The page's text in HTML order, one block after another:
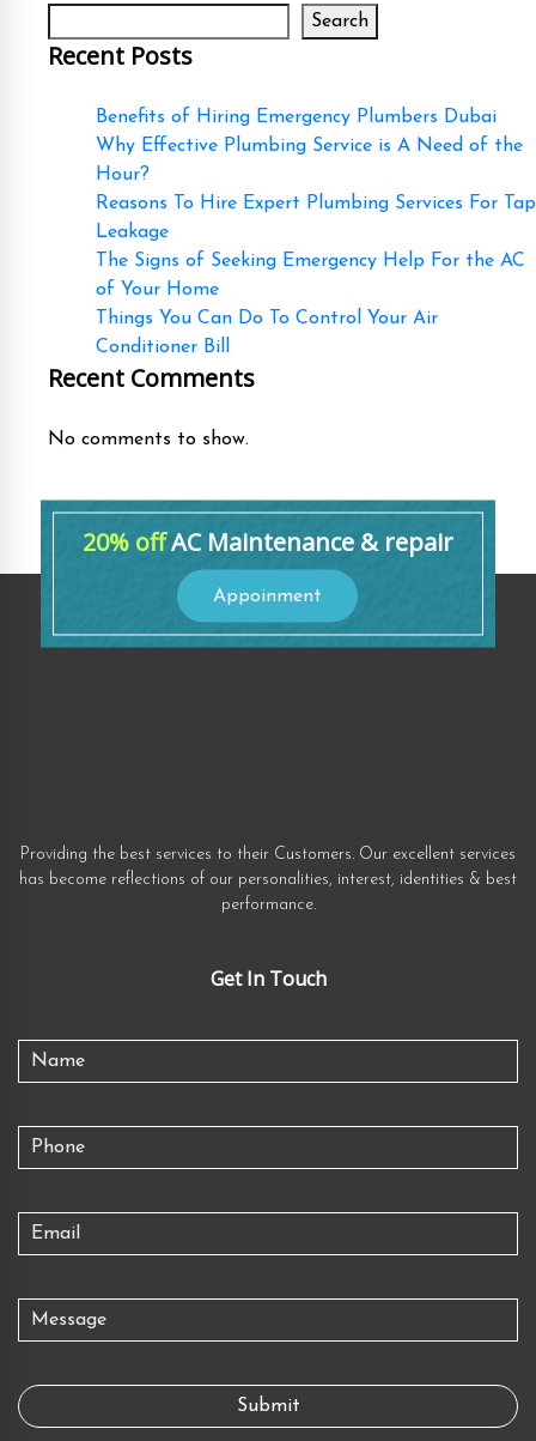
Search
Recent Posts
Benefits of Hiring Emergency Plumbers Dubai
Why Effective Plumbing Service is A Need of the
Hour?
Reasons To Hire Expert Plumbing Services For Tap
Leakage
The Signs of Seeking Emergency Help For the AC
of Your Home
Things You Can Do To Control Your Air
Conditioner Bill
Recent Comments
No comments to show.
20% offAC Maintenance & repair
Appoinment
Providing the best services to their Customers. Our excellent services
has become reflections of our personalities, interest, identities & best
performance.
Get In Touch